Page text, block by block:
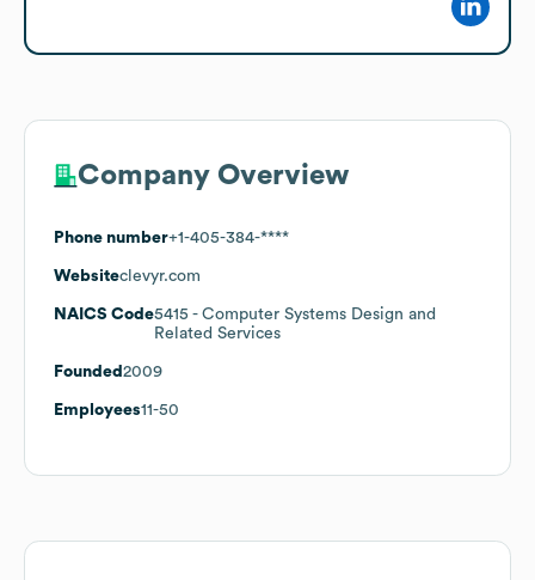
Company Overview
Phone number+1-405-384-****
Websiteclevyr.com
NAICS Code5415 - Computer Systems Design and
Related Services
Founded 2009
Employees11-50